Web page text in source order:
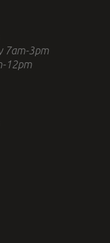
7am-3pm
12pm